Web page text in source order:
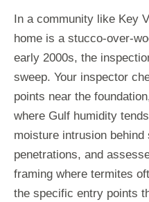
In a community like Key
home is a stucco-over-
early 2000s, the
sweep. Your inspector
points near the
where Gulf humidity
moisture intrusion
penetrations, and
framing where termites
the specific entry points